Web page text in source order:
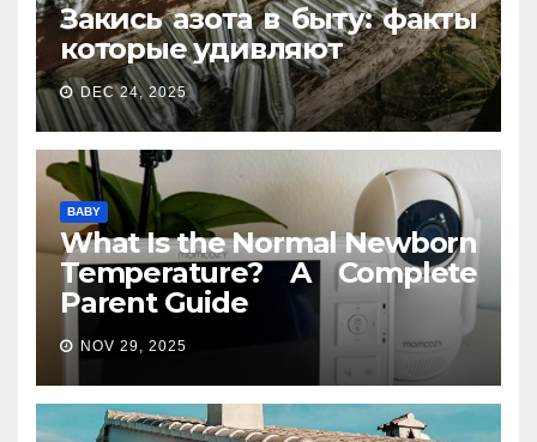
Закись азота в быту: факты
которые удивляют
DEC 24, 2025
BABY
What Is the Normal Newborn
Temperature? A Complete
Parent Guide
NOV 29, 2025